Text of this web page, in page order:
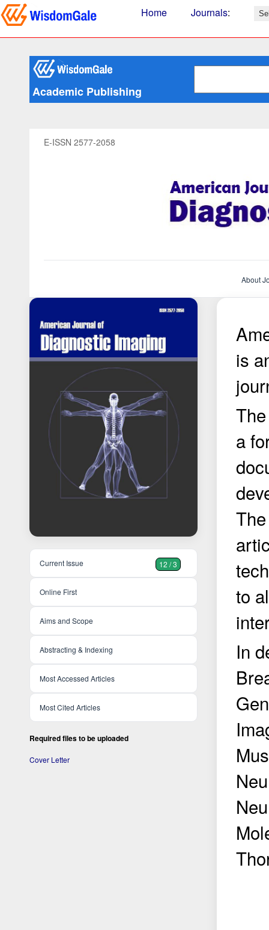
Home Journals:
Academic Publishing
E-ISSN 2577-2058
About
Current Issue 12 / 3
Online First
Aims and Scope
Abstracting & Indexing
Most Accessed Articles
Most Cited Articles
Required files to be uploaded
Cover Letter
is
a
to
In